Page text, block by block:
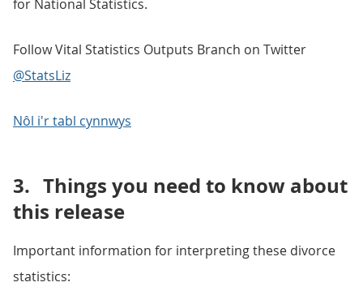
for National Statistics.
Follow Vital Statistics Outputs Branch on Twitter
@StatsLiz
Nôl i'r tabl cynnwys
3. Things you need to know about
this release
Important information for interpreting these divorce
statistics: